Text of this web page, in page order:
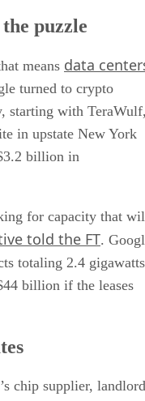
puzzle
means data
turned to crypto
starting with
in upstate New York
billion in
for capacity that
told the FT.
totaling 2.4
billion if the leases
chip supplier, landlord